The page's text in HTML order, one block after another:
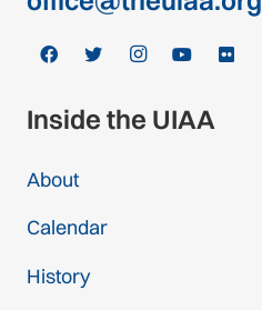
Inside the UIAA
About
Calendar
History